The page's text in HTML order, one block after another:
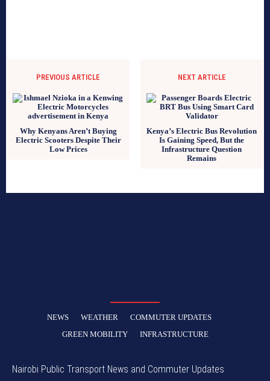
PREVIOUS ARTICLE
Why Kenyans Aren’t Buying
Electric Scooters Despite Their
Low Prices
NEXT ARTICLE
Kenya’s Electric Bus Revolution
Is Gaining Speed, But the
Infrastructure Question
Remains
NEWS WEATHER
COMMUTER UPDATES
GREEN MOBILITY
INFRASTRUCTURE
Nairobi Public Transport News and Commuter Updates